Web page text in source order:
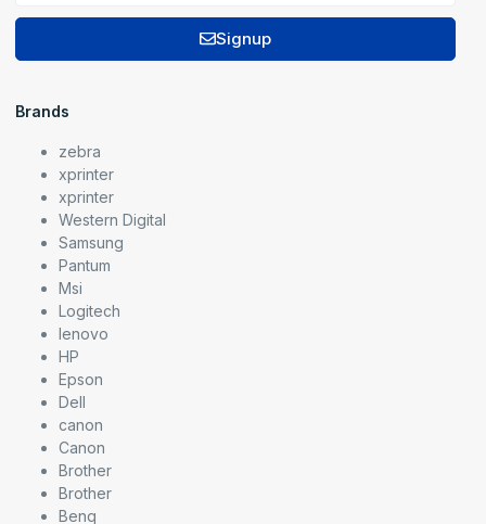
Signup
Brands
zebra
xprinter
xprinter
Western Digital
Samsung
Pantum
Msi
Logitech
lenovo
HP
Epson
Dell
canon
Canon
Brother
Brother
Benq